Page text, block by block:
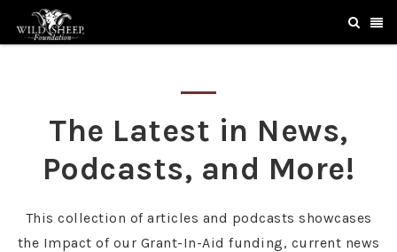
The Latest in News,
Podcasts, and More!
This collection of articles and podcasts showcases
the Impact of our Grant-In-Aid funding, current news